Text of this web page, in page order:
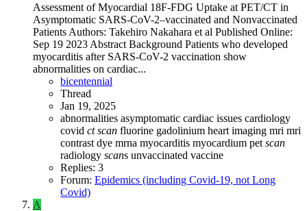
Assessment of Myocardial 18F-FDG Uptake at PET/CT in
Asymptomatic SARS-CoV-2–vaccinated and Nonvaccinated
Patients Authors: Takehiro Nakahara et al Published Online:
Sep 19 2023 Abstract Background Patients who developed
myocarditis after SARS-CoV-2 vaccination show
abnormalities on cardiac...
bicentennial
Thread
Jan 19, 2025
abnormalities asymptomatic cardiac issues cardiology
covid ct scan fluorine gadolinium heart imaging mri mri
contrast dye mrna myocarditis myocardium pet scan
radiology scans unvaccinated vaccine
Replies: 3
Forum: Epidemics (including Covid-19, not Long
Covid)
A